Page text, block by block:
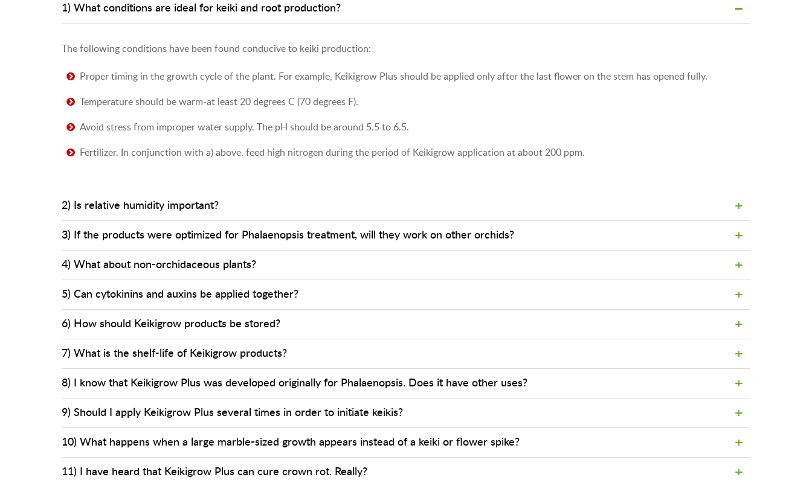
1) What conditions are ideal for keiki and root production?
The following conditions have been found conducive to keiki production:
Proper timing in the growth cycle of the plant. For example, Keikigrow Plus should be applied only after the last flower on the stem has opened fully.
Temperature should be warm-at least 20 degrees C (70 degrees F).
Avoid stress from improper water supply. The pH should be around 5.5 to 6.5.
Fertilizer. In conjunction with a) above, feed high nitrogen during the period of Keikigrow application at about 200 ppm.
2) Is relative humidity important?
3) If the products were optimized for Phalaenopsis treatment, will they work on other orchids?
4) What about non-orchidaceous plants?
5) Can cytokinins and auxins be applied together?
6) How should Keikigrow products be stored?
7) What is the shelf-life of Keikigrow products?
8) I know that Keikigrow Plus was developed originally for Phalaenopsis. Does it have other uses?
9) Should I apply Keikigrow Plus several times in order to initiate keikis?
10) What happens when a large marble-sized growth appears instead of a keiki or flower spike?
11) I have heard that Keikigrow Plus can cure crown rot. Really?